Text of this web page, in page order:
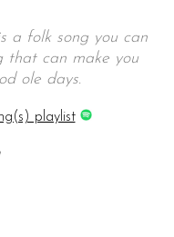
a folk song you can
that can make you
ole days.
playlist